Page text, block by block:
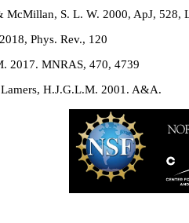
McMillan, S. L. W. 2000, ApJ, 528,
Phys. Rev., 120
2017. MNRAS, 470, 4739
H.J.G.L.M. 2001. A&A.